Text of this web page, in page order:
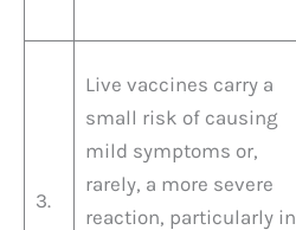
3.
Live vaccines carry a
small risk of causing
mild symptoms or,
rarely, a more severe
reaction, particularly in